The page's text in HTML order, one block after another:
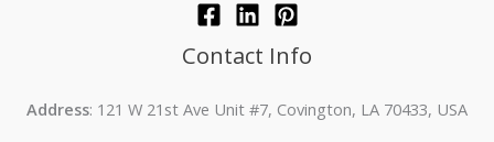
Contact Info
Address: 121 W 21st Ave Unit #7, Covington, LA 70433, USA